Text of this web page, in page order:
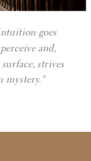
goes
and,
strives
mystery."